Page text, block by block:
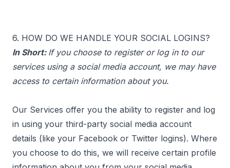
6. HOW DO WE HANDLE YOUR SOCIAL LOGINS?
In Short: If you choose to register or log in to our
services using a social media account, we may have
access to certain information about you.
Our Services offer you the ability to register and log
in using your third-party social media account
details (like your Facebook or Twitter logins). Where
you choose to do this, we will receive certain profile